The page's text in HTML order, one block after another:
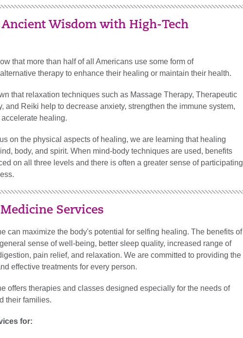
Wisdom with High-Tech
that more than half of all Americans use some form of
therapy to enhance their healing or maintain their health.
that relaxation techniques such as Massage Therapy, Therapeutic
and Reiki help to decrease anxiety, strengthen the immune system,
healing.
on the physical aspects of healing, we are learning that healing
body, and spirit. When mind-body techniques are used, benefits
on all three levels and there is often a greater sense of participating
Services
can maximize the body's potential for selfing healing. The benefits of
sense of well-being, better sleep quality, increased range of
pain relief, and relaxation. We are committed to providing the
effective treatments for every person.
offers therapies and classes designed especially for the needs of
their families.
for: